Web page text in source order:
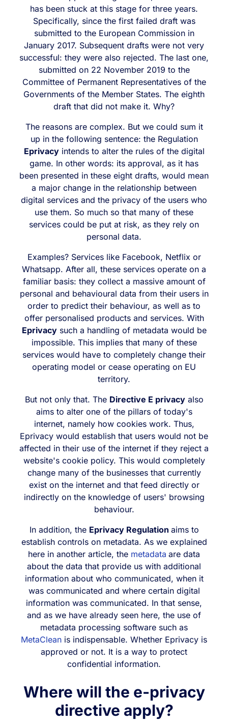
has been stuck at this stage for three years.
Specifically, since the first failed draft was
submitted to the European Commission in
January 2017. Subsequent drafts were not very
successful: they were also rejected. The last one,
submitted on 22 November 2019 to the
Committee of Permanent Representatives of the
Governments of the Member States. The eighth
draft that did not make it. Why?
The reasons are complex. But we could sum it
up in the following sentence: the Regulation
Eprivacyintends to alter the rules of the digital
game. In other words: its approval, as it has
been presented in these eight drafts, would mean
a major change in the relationship between
digital services and the privacy of the users who
use them. So much so that many of these
services could be put at risk, as they rely on
personal data.
Examples? Services like Facebook, Netflix or
Whatsapp. After all, these services operate on a
familiar basis: they collect a massive amount of
personal and behavioural data from their users in
order to predict their behaviour, as well as to
offer personalised products and services. With
Eprivacysuch a handling of metadata would be
impossible. This implies that many of these
services would have to completely change their
operating model or cease operating on EU
territory.
But not only that. The Directive E privacyalso
aims to alter one of the pillars of today's
internet, namely how cookies work. Thus,
Eprivacy would establish that users would not be
affected in their use of the internet if they reject a
website's cookie policy. This would completely
change many of the businesses that currently
exist on the internet and that feed directly or
indirectly on the knowledge of users' browsing
behaviour.
In addition, the Eprivacy Regulation aims to
establish controls on metadata. As we explained
here in another article, the metadata are data
about the data that provide us with additional
information about who communicated, when it
was communicated and where certain digital
information was communicated. In that sense,
and as we have already seen here, the use of
metadata processing software such as
MetaClean is indispensable. Whether Eprivacy is
approved or not. It is a way to protect
confidential information.
Where will the e-privacy
directive apply?